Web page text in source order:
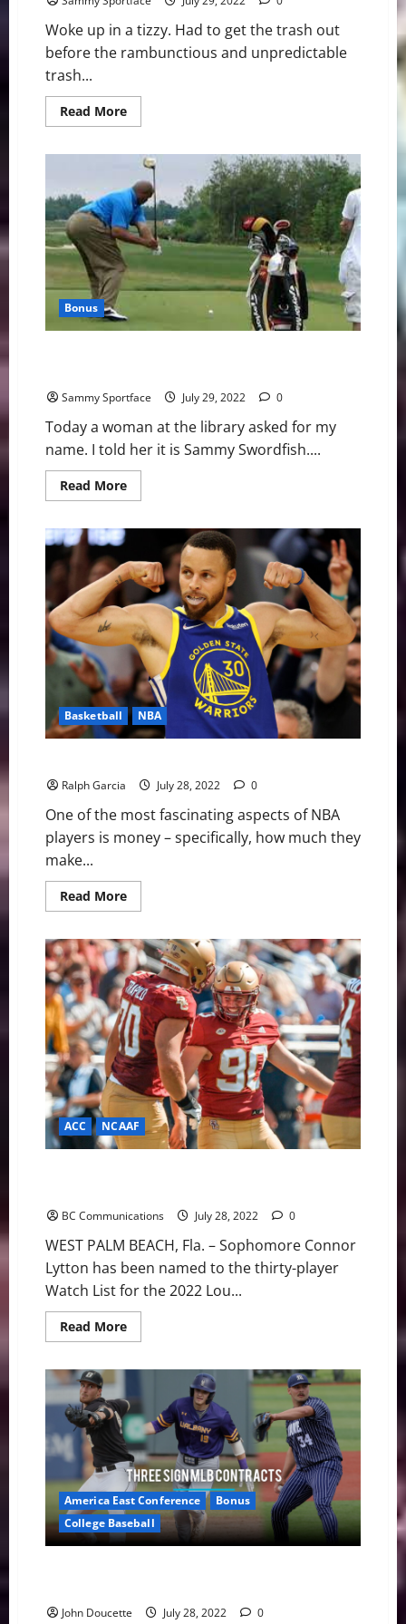
Woke up in a tizzy. Had to get the trash out
before the rambunctious and unpredictable
trash...
Read MoreRead
more
Rises
From
the
Atlantic
—
On
Happy
Friday
Bonus
Sammy Sportface July 29, 2022 0
Today a woman at the library asked for my
name. I told her it is Sammy Swordfish....
Read MoreRead
more
Sammy
Swordfish
=
Sammy
Swordface
=
Sammy
Sportface
Basketball NBA
Ralph Garcia July 28, 2022 0
One of the most fascinating aspects of NBA
players is money – specifically, how much they
make...
Read MoreRead
more
5
Highest
Paid
NBA
Players
of
2022
ACC NCAAF
BC Communications July 28, 2022 0
WEST PALM BEACH, Fla. – Sophomore Connor
Lytton has been named to the thirty-player
Watch List for the 2022 Lou...
Read MoreRead
more
Lou
Groza
Collegiate
Place-
Kicker
Watch
List
America East Conference
Bonus
College Baseball
John Doucette July 28, 2022 0